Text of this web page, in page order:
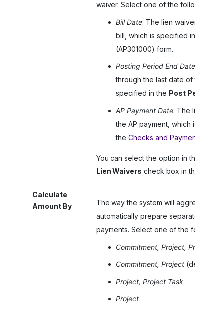
waiver. Select one of the following
Bill Date: The lien waiver is
bill, which is specified in the
(AP301000) form.
Posting Period End Date
through the last date of the
specified in the Post Period
AP Payment Date: The lien
the AP payment, which is
the Checks and Payments
You can select the option in this box
Lien Waivers check box in this
Calculate
Amount By
The way the system will aggregate
automatically prepare separate
payments. Select one of the following
Commitment, Project, Project
Commitment, Project(default)
Project, Project Task
Project